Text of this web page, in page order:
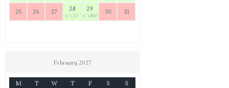
25 26 27 28
€ 1,767
29
€ 1,860 30 31
February 2027
M T W T F S S